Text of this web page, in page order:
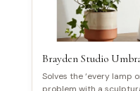
Brayden Studio
Solves the ‘every lamp